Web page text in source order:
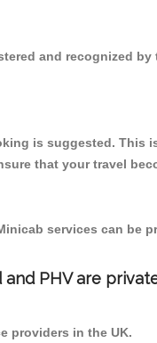
and recognized
is suggested. This
that your travel
services can be
PHV are
providers in the UK.